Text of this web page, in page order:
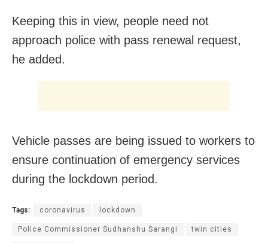
Keeping this in view, people need not
approach police with pass renewal request,
he added.
Vehicle passes are being issued to workers to
ensure continuation of emergency services
during the lockdown period.
Tags: coronavirus lockdown
Police Commissioner Sudhanshu Sarangi twin cities